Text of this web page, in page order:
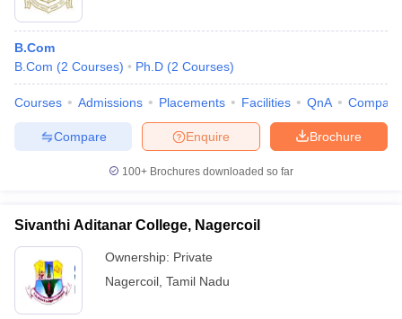
B.Com
B.Com (2 Courses) Ph.D (2 Courses)
Courses Admissions Placements Facilities QnA Compare
Brochure
Enquire
Compare
100+ Brochures downloaded so far
Sivanthi Aditanar College, Nagercoil
Ownership: Private
Nagercoil Tamil Nadu